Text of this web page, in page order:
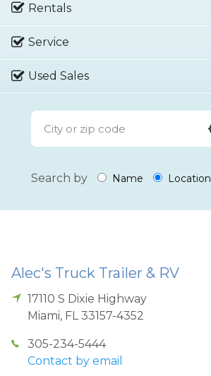
Rentals
Service
Used Sales
Search by Name Location
Alec's Truck Trailer & RV
17110 S Dixie Highway
Miami, FL 33157-4352
305-234-5444
Contact by email